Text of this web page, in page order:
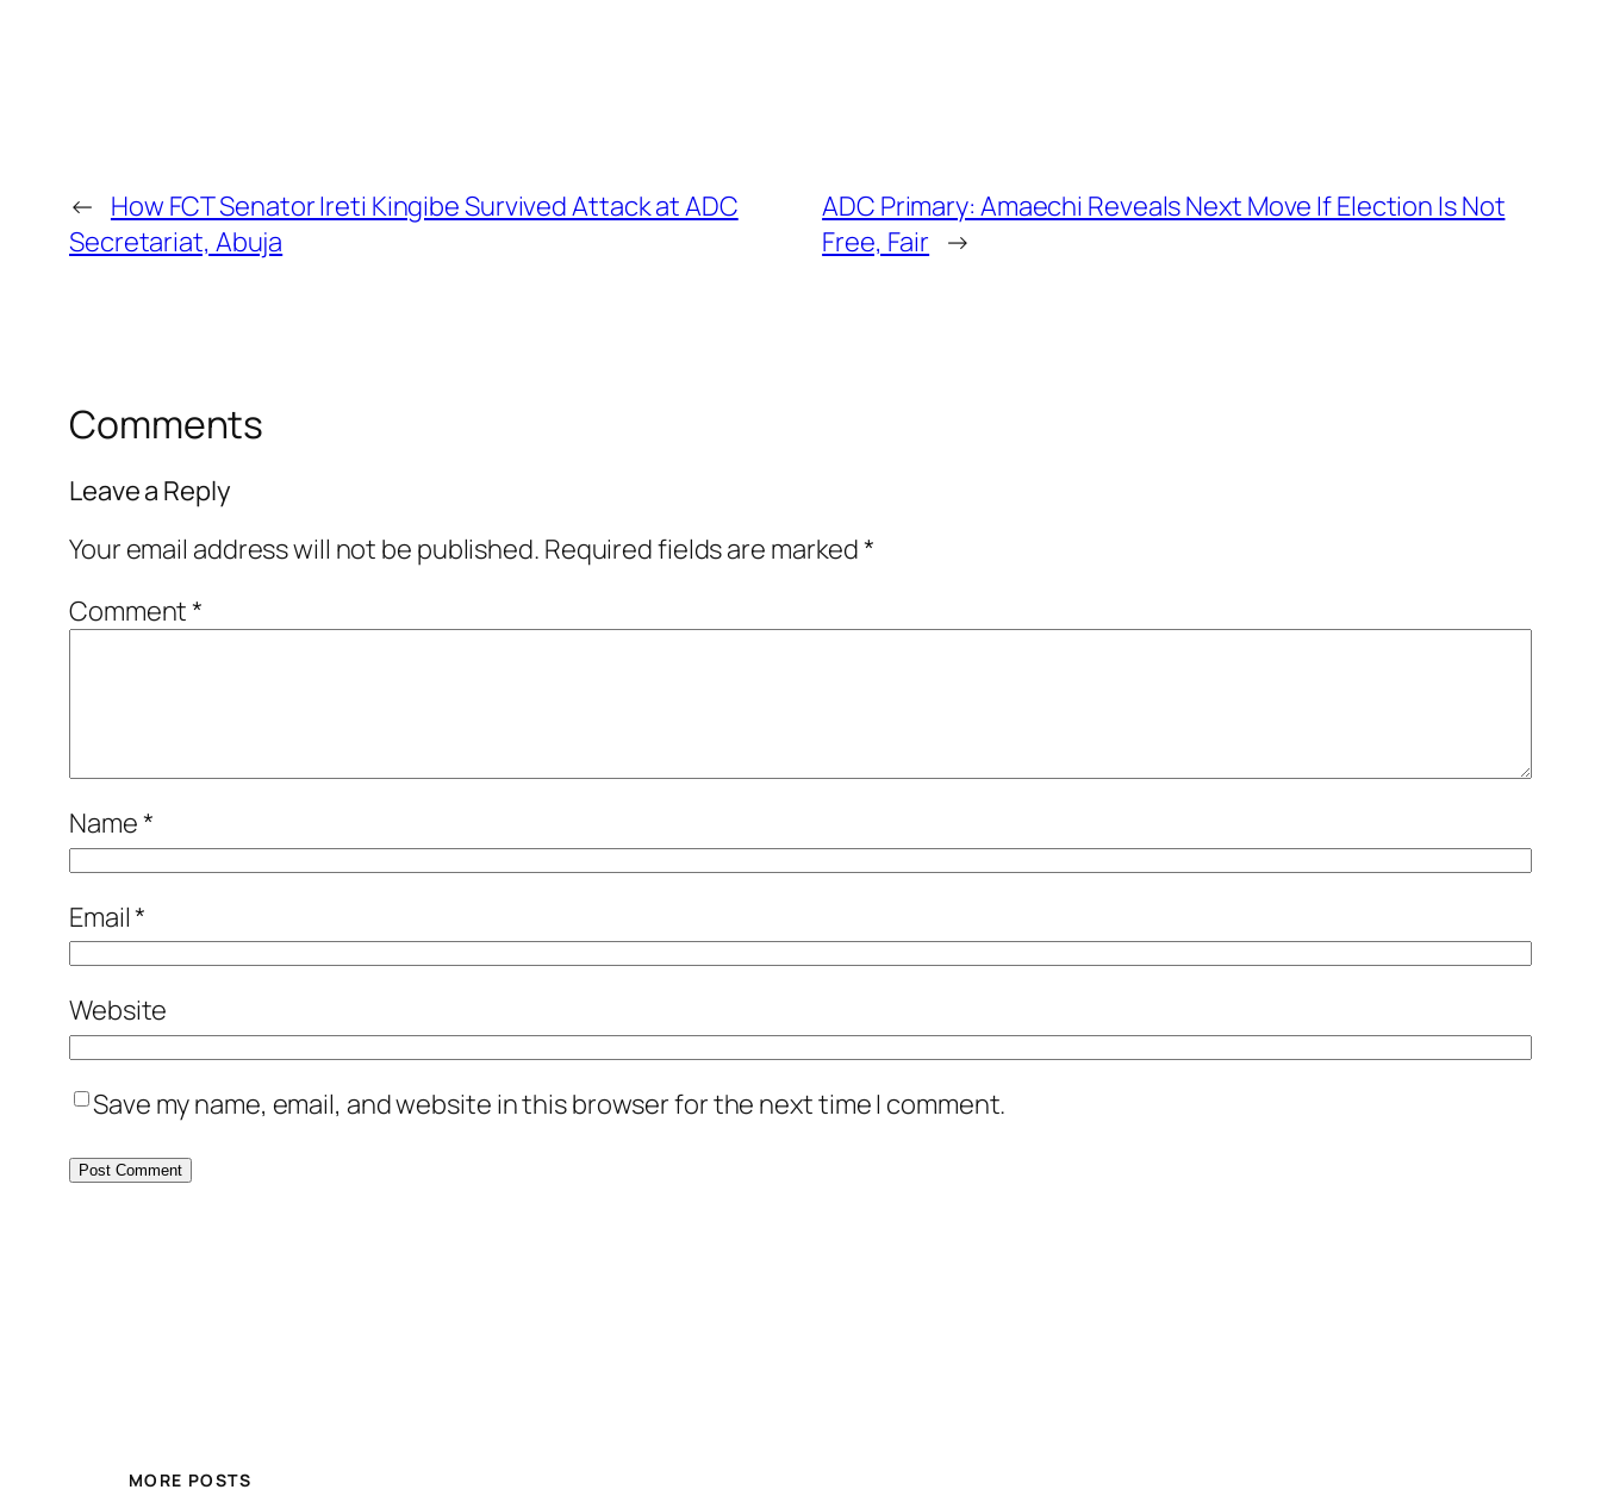
← How FCT Senator Ireti Kingibe Survived Attack at ADC
Secretariat, Abuja
ADC Primary: Amaechi Reveals Next Move If Election Is Not
Free, Fair →
Comments
Leave a Reply
Your email address will not be published. Required fields are marked*
Comment*
Name*
Email*
Website
Save my name, email, and website in this browser for the next time I comment.
MORE POSTS